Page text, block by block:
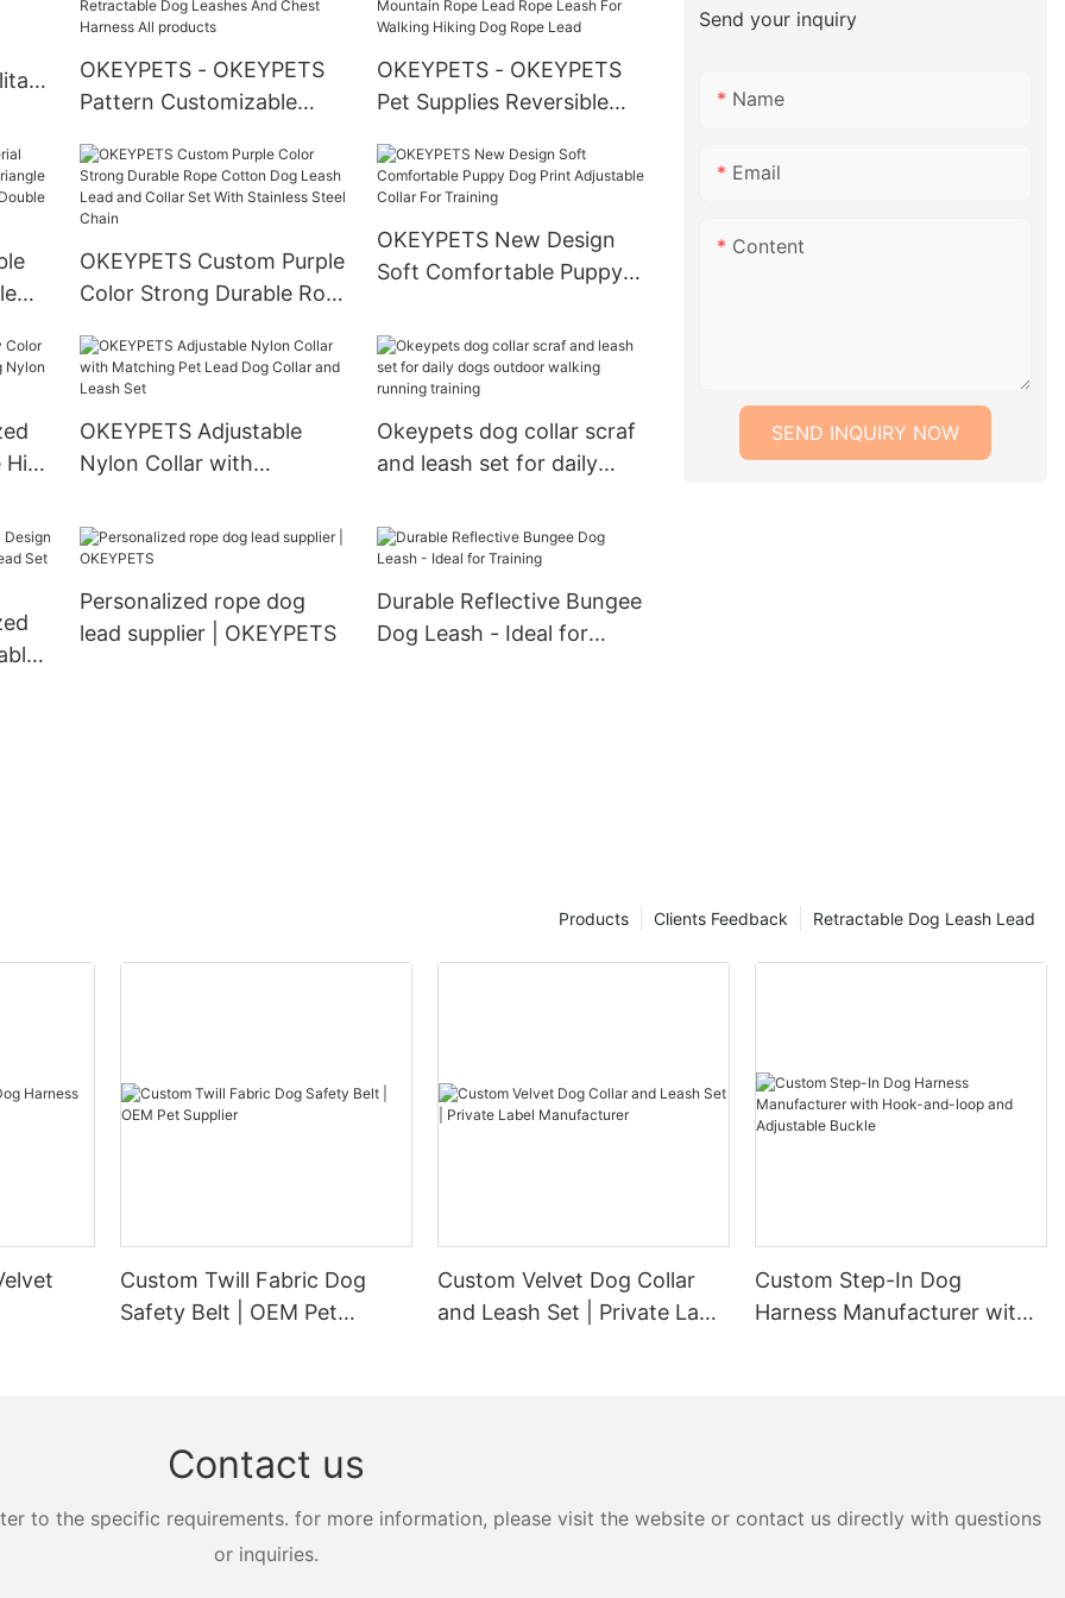
OKEYPETS - OKEYPETS
Pattern Customizable
Retractable Dog Leashes
And Chest Harness All
products
OKEYPETS - OKEYPETS
Pet Supplies Reversible
Mountain Rope Lead Rope
Leash For Walking Hiking
Dog Rope Lead
OKEYPETS Custom Purple
Color Strong Durable Rope
and Collar Set With
Stainless Steel Chain
OKEYPETS New Design
Soft Comfortable Puppy
For Training
OKEYPETS Adjustable
Nylon Collar with
Collar and Leash Set
Okeypets dog collar scraf
and leash set for daily
running training
Personalized rope dog
lead supplier | OKEYPETS
Durable Reflective Bungee
Dog Leash - Ideal for
Send your inquiry
Name
Email
Content
SEND INQUIRY NOW
Retractable Dog Leash Lead
Clients Feedback
Products
Custom Twill Fabric Dog
Safety Belt | OEM Pet
Custom Velvet Dog Collar
and Leash Set | Private Label
Custom Step-In Dog
Harness Manufacturer with
Contact us
to the specific requirements. for more information, please visit the website or contact us directly with questions
or inquiries.